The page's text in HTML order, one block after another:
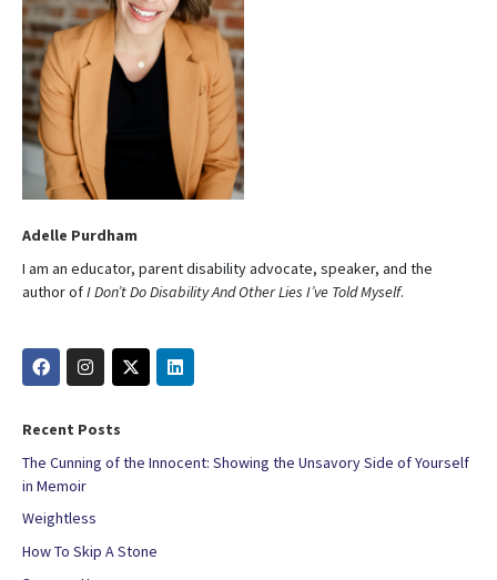
Adelle Purdham
I am an educator, parent disability advocate, speaker, and the
author ofI Don’t Do Disability And Other Lies I’ve Told Myself.
Recent Posts
The Cunning of the Innocent: Showing the Unsavory Side of Yourself
in Memoir
Weightless
How To Skip A Stone